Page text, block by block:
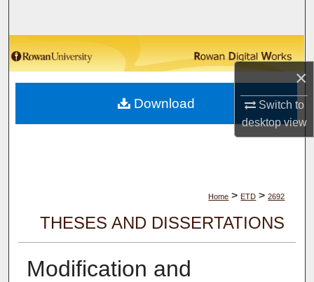
×
Switch to
desktopview
Browse Collections
My Account
About
Home > ETD > 2692
THESES AND DISSERTATIONS
Modification and
Download